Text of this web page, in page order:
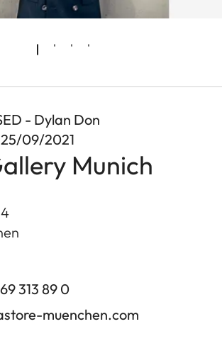
- Dylan Don
09/2021
Munich
313 89 0
muenchen.com